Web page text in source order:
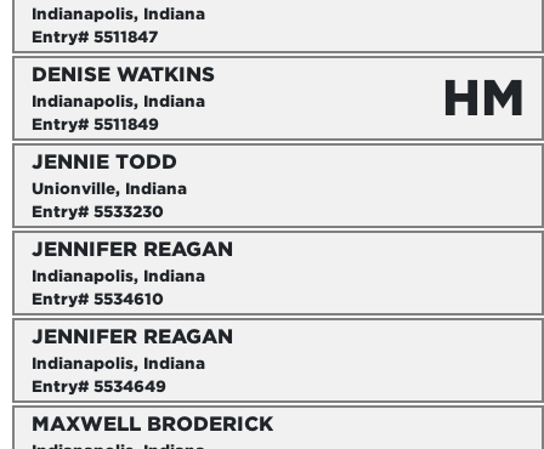
Indianapolis, Indiana
Entry# 5511847
DENISE WATKINS
Indianapolis, Indiana
Entry# 5511849
HM
JENNIE TODD
Unionville, Indiana
Entry# 5533230
JENNIFER REAGAN
Indianapolis, Indiana
Entry# 5534610
JENNIFER REAGAN
Indianapolis, Indiana
Entry# 5534649
MAXWELL BRODERICK